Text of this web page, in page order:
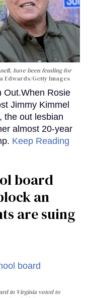
have been feuding for
Edwards/Getty Images
Out.When Rosie
Jimmy Kimmel
the out lesbian
almost 20-year
Keep Reading
board
an
are suing
in Virginia voted to